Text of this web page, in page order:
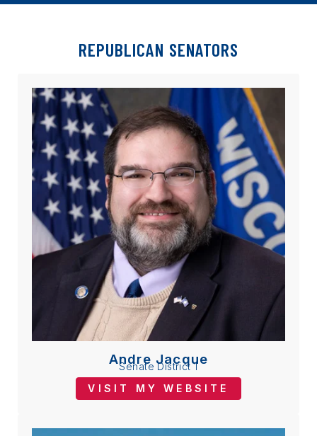
REPUBLICAN SENATORS
Andre Jacque
Senate District 1
VISIT MY WEBSITE